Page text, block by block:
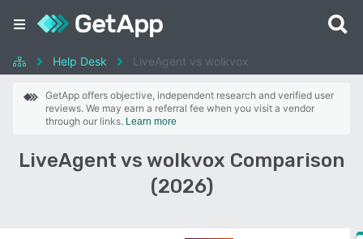
Help Desk LiveAgent vs wolkvox
GetApp offers objective, independent research and verified user
reviews. We may earn a referral fee when you visit a vendor
through our links. Learn more
LiveAgent vs wolkvox Comparison
(2026)